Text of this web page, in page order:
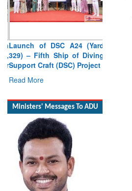
Launch of DSC A24 (Yard
329) – Fifth Ship of Diving
Ministers' Messages To ADU